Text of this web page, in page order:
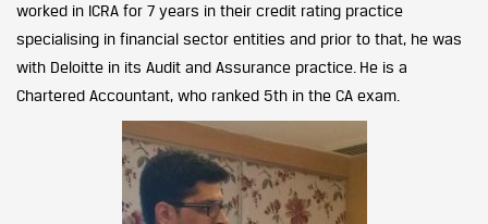
worked in ICRA for 7 years in their credit rating practice
specialising in financial sector entities and prior to that, he was
with Deloitte in its Audit and Assurance practice. He is a
Chartered Accountant, who ranked 5th in the CA exam.